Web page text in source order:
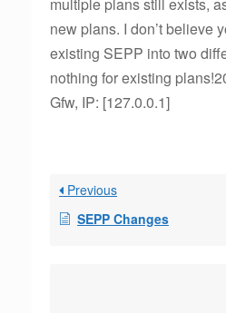
new plans. I don’t believe
existing SEPP into two
nothing for existing
Gfw, IP: [127.0.0.1]
Previous
SEPP Changes